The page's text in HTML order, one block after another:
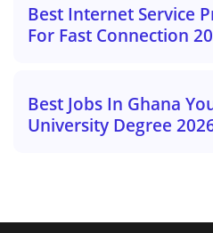
Best Internet Service
For Fast Connection
Best Jobs In Ghana
University Degree